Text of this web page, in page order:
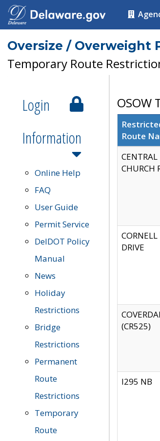
Oversize / Overweight
Temporary Route
Login
Information
Online Help
FAQ
User Guide
Permit Service
DelDOT Policy
Manual
News
Holiday
Restrictions
Bridge
Restrictions
Permanent
Route
Restrictions
Temporary
Route
OSOW
Route
CENTRAL
CHURCH
CORNELL
DRIVE
(CR525)
I295 NB